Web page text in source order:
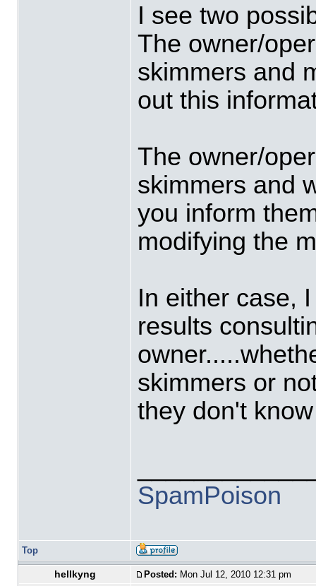
I see two
The owner/
skimmers and
out this
The owner/
skimmers and
you inform
modifying the
In either case,
results
skimmers or
they don't
SpamPoison
Top
hellkyng Posted: Mon Jul 12, 2010 12:31 pm